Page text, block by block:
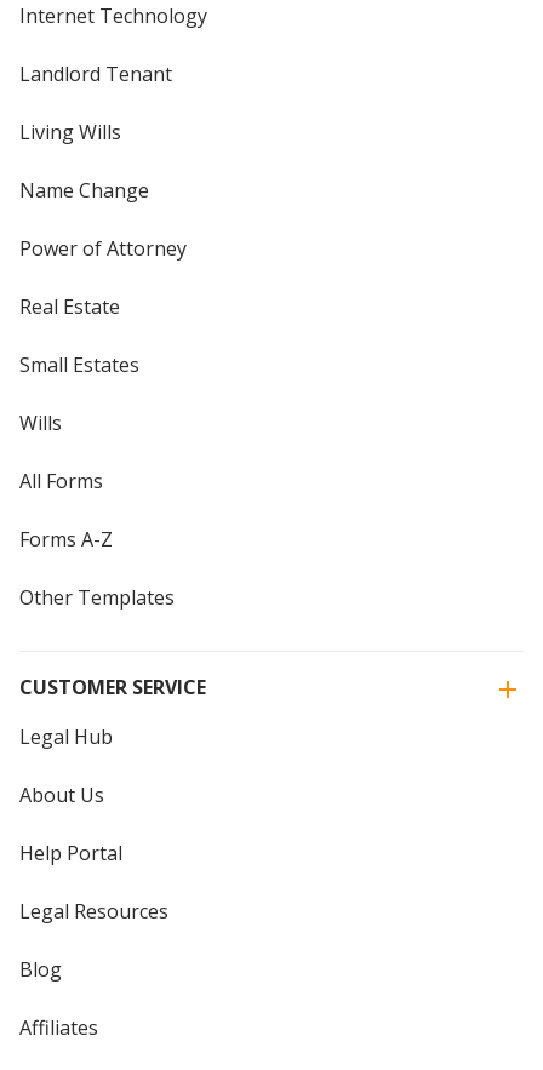
Internet Technology
Landlord Tenant
Living Wills
Name Change
Power of Attorney
Real Estate
Small Estates
Wills
All Forms
Forms A-Z
Other Templates
CUSTOMER SERVICE
Legal Hub
About Us
Help Portal
Legal Resources
Blog
Affiliates